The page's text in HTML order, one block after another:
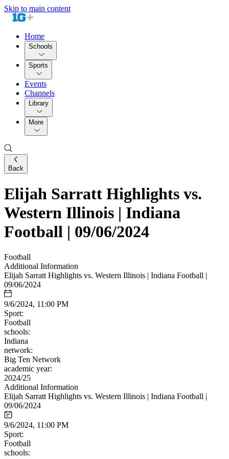
Skip to main content
Home
Schools
Sports
Events
Channels
Library
More
Back
Elijah Sarratt Highlights vs.
Western Illinois | Indiana
Football | 09/06/2024
Football
Additional Information
Elijah Sarratt Highlights vs. Western Illinois | Indiana Football |
09/06/2024
9/6/2024, 11:00 PM
Sport:
Football
schools:
Indiana
network:
Big Ten Network
academic year:
2024/25
Additional Information
Elijah Sarratt Highlights vs. Western Illinois | Indiana Football |
09/06/2024
9/6/2024, 11:00 PM
Sport:
Football
schools: